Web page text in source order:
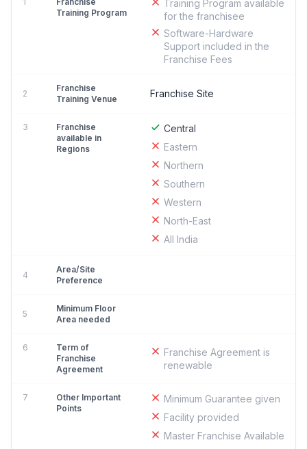
Training Program
Training Program available
for the franchisee
Software-Hardware
Support included in the
Franchise Fees
2
Franchise
Training Venue
Franchise Site
3
Franchise
available in
Regions
Central
Eastern
Northern
Southern
Western
North-East
All India
4
Area/Site
Preference
5
Minimum Floor
Area needed
6
Term of
Franchise
Agreement
Franchise Agreement is
renewable
7
Other Important
Points
Minimum Guarantee given
Facility provided
Master Franchise Available